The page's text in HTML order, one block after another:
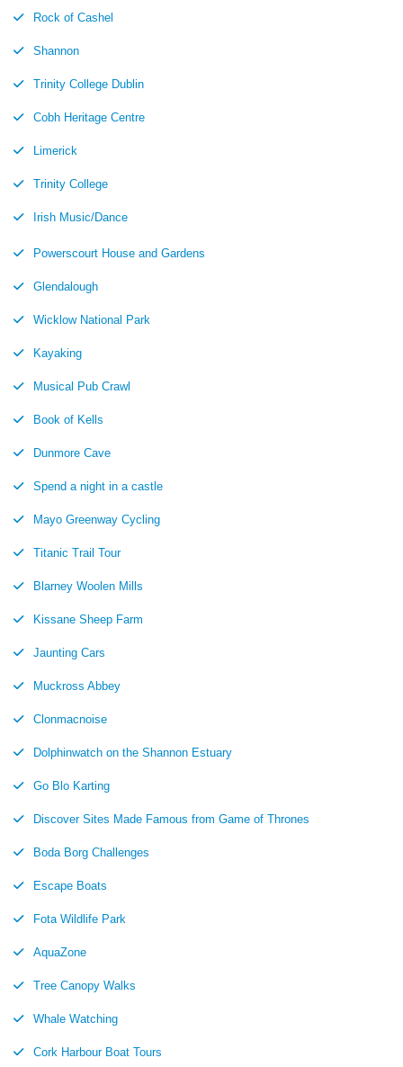
Rock of Cashel
Shannon
Trinity College Dublin
Cobh Heritage Centre
Limerick
Trinity College
Irish Music/Dance
Powerscourt House and Gardens
Glendalough
Wicklow National Park
Kayaking
Musical Pub Crawl
Book of Kells
Dunmore Cave
Spend a night in a castle
Mayo Greenway Cycling
Titanic Trail Tour
Blarney Woolen Mills
Kissane Sheep Farm
Jaunting Cars
Muckross Abbey
Clonmacnoise
Dolphinwatch on the Shannon Estuary
Go Blo Karting
Discover Sites Made Famous from Game of Thrones
Boda Borg Challenges
Escape Boats
Fota Wildlife Park
AquaZone
Tree Canopy Walks
Whale Watching
Cork Harbour Boat Tours